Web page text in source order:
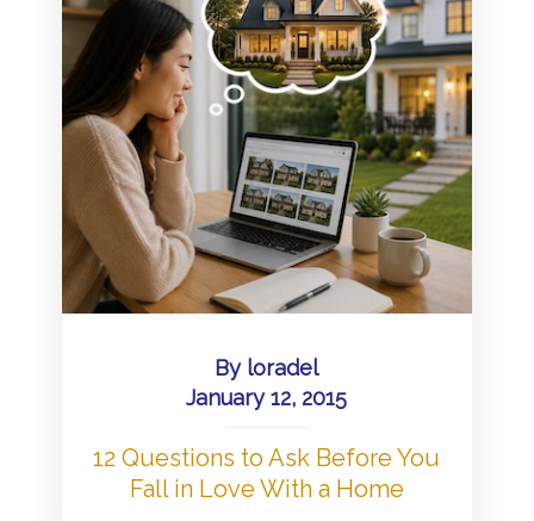
By loradel
January 12, 2015
12 Questions to Ask Before You
Fall in Love With a Home